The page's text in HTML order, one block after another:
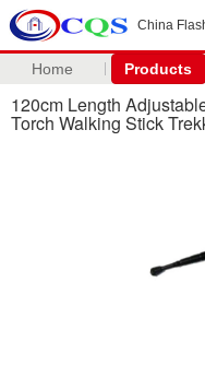
China
Home Products
120cm Length
Torch Walking Stick